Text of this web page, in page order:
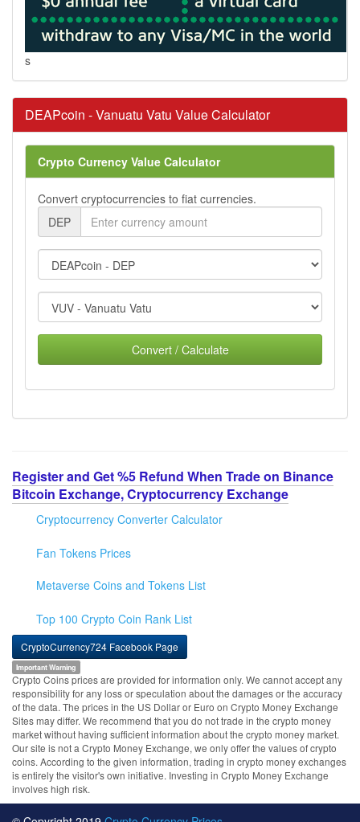
s
DEAPcoin - Vanuatu Vatu Value Calculator
Crypto Currency Value Calculator
Convert cryptocurrencies to fiat currencies.
DEP
Convert / Calculate
Register and Get %5 Refund When Trade on Binance
Bitcoin Exchange, Cryptocurrency Exchange
Cryptocurrency Converter Calculator
Fan Tokens Prices
Metaverse Coins and Tokens List
Top 100 Crypto Coin Rank List
CryptoCurrency724 Facebook Page
Important Warning
Crypto Coins prices are provided for information only. We cannot accept any
responsibility for any loss or speculation about the damages or the accuracy
of the data. The prices in the US Dollar or Euro on Crypto Money Exchange
Sites may differ. We recommend that you do not trade in the crypto money
market without having sufficient information about the crypto money market.
Our site is not a Crypto Money Exchange, we only offer the values of crypto
coins. According to the given information, trading in crypto money exchanges
is entirely the visitor's own initiative. Investing in Crypto Money Exchange
involves high risk.